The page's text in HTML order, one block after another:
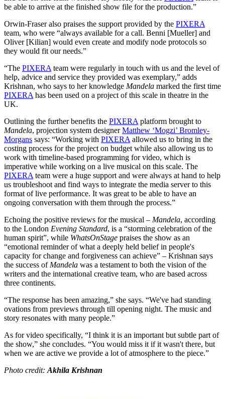
be able to arrive at the finished show file for the production.”
Orwin-Fraser also praises the support provided by the PIXERA
team, who were “always available for a call. Benni [Mueller] and
Oliver [Kilian] would even create and modify node protocols so
they would fit our needs.”
“The PIXERA team were regularly in touch with us and the level of
help, advice and service they provided was exemplary,” adds
Krishnan, who says to her knowledge Mandela marked the first time
PIXERA has been used on a project of this scale in theatre in the
UK.
Outlining the further benefits the PIXERA platform brought to
Mandela, projection system designerMatthew ‘Mogzi’ Bromley-
Morgans says: “Working with PIXERA allowed us to bring in the
costing process for the project on budget while also allowing us to
work with timeline-based programming for video, which is
imperative while working on a live musical on this scale. The
PIXERA team were a huge support and were always at hand to help
us troubleshoot and find ways to integrate the media server to this
format of live performance. It was great to be able to have an
ongoing conversation with them through the process.”
Echoing the positive reviews for the musical – Mandela, according
to the London Evening Standard, is a “storming celebration of the
human spirit”, while WhatsOnStage praises the show as an
“emotional reminder of what a deeply held belief in people's
capacity for change and forgiveness can achieve” – Krishnan says
the success of Mandela was a testament to both the vision of the
writers and the international creative team, who are based across
three continents.
“The response has been amazing,” she says. “We've had standing
ovations from previews through till opening night. The music and
story resonates with many people.”
As for video specifically, “I think it is an important but subtle part of
the show,” she concludes. “You would miss it if it wasn't there, but
when we are active we provide a lot of atmosphere to the piece.”
Photo credit: Akhila Krishnan